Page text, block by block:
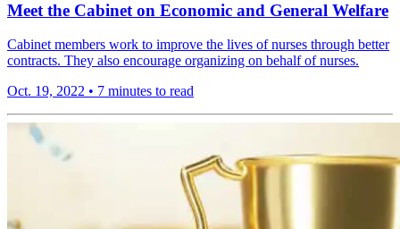
Meet the Cabinet on Economic and General Welfare
Cabinet members work to improve the lives of nurses through better
contracts. They also encourage organizing on behalf of nurses.
Oct. 19, 2022 • 7 minutes to read